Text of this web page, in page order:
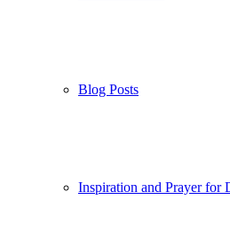
Blog Posts
Inspiration and Prayer for